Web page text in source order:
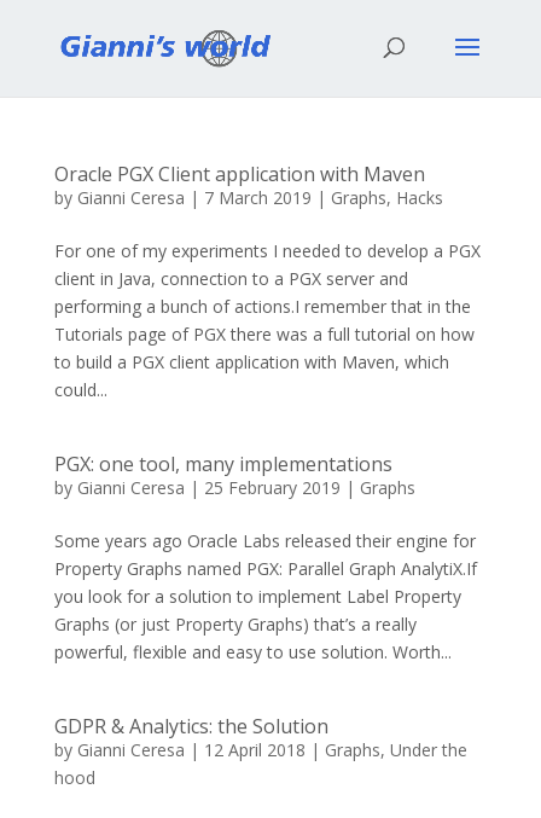
Oracle PGX Client application with Maven
by Gianni Ceresa | 7 March 2019 | Graphs, Hacks
For one of my experiments I needed to develop a PGX
client in Java, connection to a PGX server and
performing a bunch of actions.I remember that in the
Tutorials page of PGX there was a full tutorial on how
to build a PGX client application with Maven, which
could...
PGX: one tool, many implementations
by Gianni Ceresa | 25 February 2019 | Graphs
Some years ago Oracle Labs released their engine for
Property Graphs named PGX: Parallel Graph AnalytiX.If
you look for a solution to implement Label Property
Graphs (or just Property Graphs) that’s a really
powerful, flexible and easy to use solution. Worth...
GDPR & Analytics: the Solution
by Gianni Ceresa | 12 April 2018 | Graphs, Under the
hood